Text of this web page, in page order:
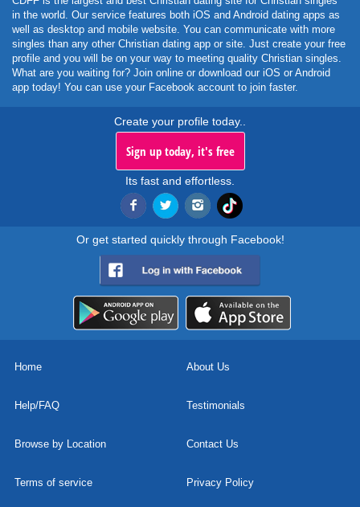
in the world. Our service features both iOS and Android dating apps as
well as desktop and mobile website. You can communicate with more
singles than any other Christian dating app or site. Just create your free
profile and you will be on your way to meeting quality Christian singles.
What are you waiting for? Join online or download our iOS or Android
app today! You can use your Facebook account to join faster.
Create your profile today..
Sign up today, it's free
Its fast and effortless.
Or get started quickly through Facebook!
Home About Us
Help/FAQ Testimonials
Browse by Location Contact Us
Terms of service Privacy Policy